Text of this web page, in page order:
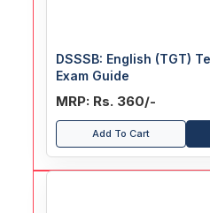
DSSSB: English (TGT)
Exam Guide
MRP: Rs. 360/-
Add To Cart